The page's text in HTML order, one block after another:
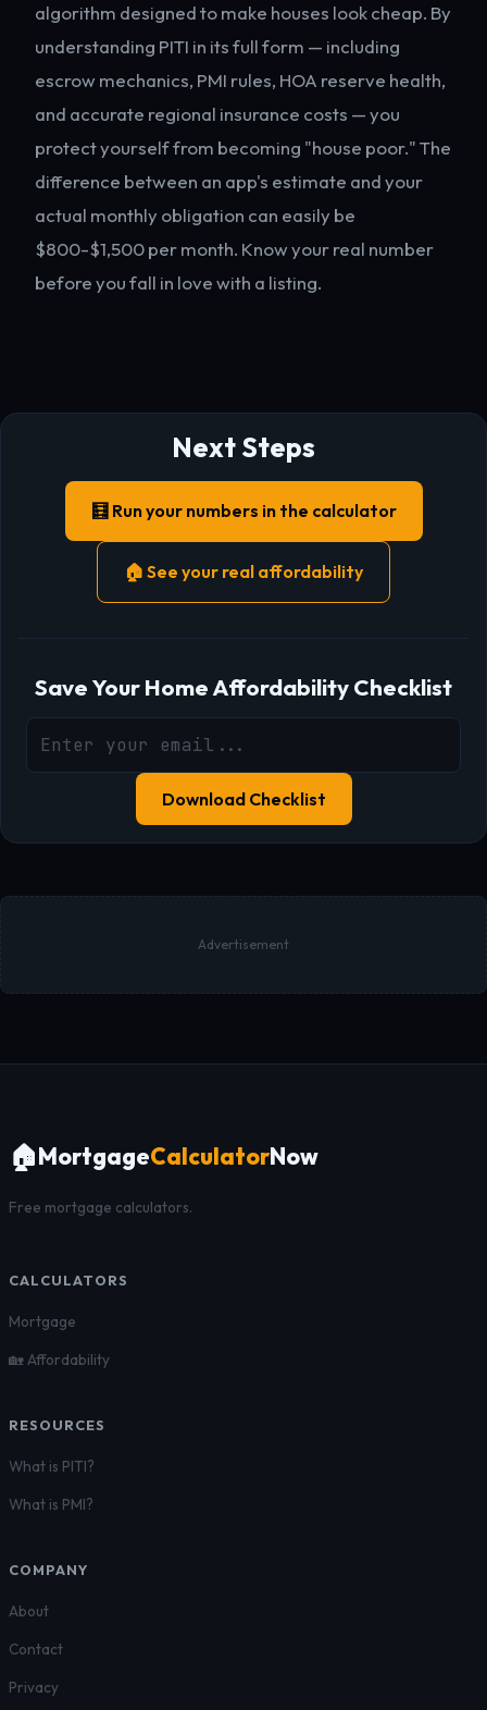
algorithm designed to make houses look cheap. By
understanding PITI in its full form — including
escrow mechanics, PMI rules, HOA reserve health,
and accurate regional insurance costs — you
protect yourself from becoming "house poor." The
difference between an app's estimate and your
actual monthly obligation can easily be
$800-$1,500 per month. Know your real number
before you fall in love with a listing.
Next Steps
🧮 Run your numbers in the calculator
🏠 See your real affordability
Save Your Home Affordability Checklist
Download Checklist
Advertisement
🏠MortgageCalculatorNow
Free mortgage calculators.
CALCULATORS
Mortgage
🏡 Affordability
RESOURCES
What is PITI?
What is PMI?
COMPANY
About
Contact
Privacy